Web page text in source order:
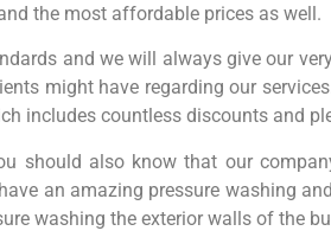
the most affordable prices as well.
and we will always give our
might have regarding our
includes countless discounts and
should also know that our
an amazing pressure washing
washing the exterior walls of the